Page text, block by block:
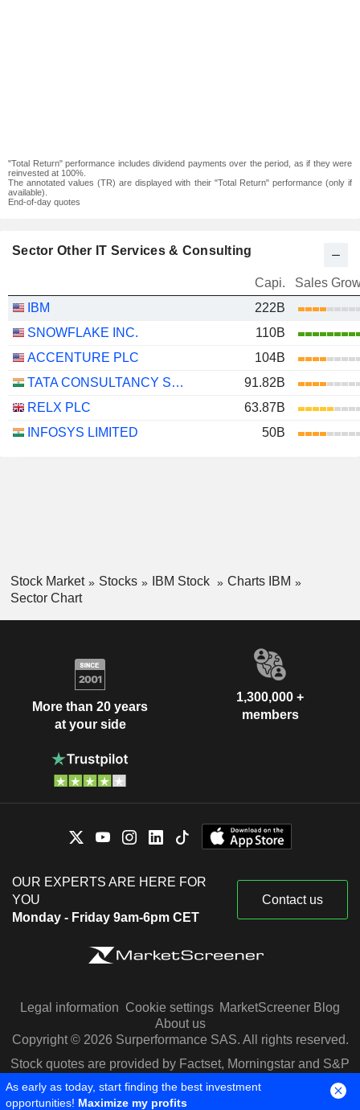
"Total Return" performance includes dividend payments over the period, as if they were
reinvested at 100%.
The annotated values (TR) are displayed with their "Total Return" performance (only if
available).
End-of-day quotes
Sector Other IT Services & Consulting
Capi.
Sales
IBM
222B
SNOWFLAKE INC.
110B
ACCENTURE PLC
104B
TATA CONSULTANCY SERVICES LTD.
91.82B
RELX PLC
63.87B
INFOSYS LIMITED
50B
Stock Market Stocks IBM Stock
Charts IBM
Sector Chart
More than 20 years
at your side
1,300,000 +
members
OUR EXPERTS ARE HERE FOR
YOU
Monday - Friday 9am-6pm CET
Contact us
Legal information Cookie settings MarketScreener Blog
About us
Copyright © 2026 Surperformance SAS. All rights reserved.
Stock quotes are provided by Factset, Morningstar and S&P
Capital IQ
As early as today, start finding the best investment
opportunities! Maximize my profits